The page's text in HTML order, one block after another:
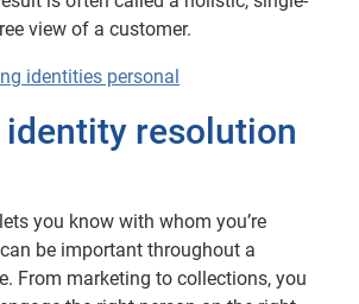
view of a customer.
identities personal
identity resolution
you know with whom you’re
be important throughout a
From marketing to collections, you